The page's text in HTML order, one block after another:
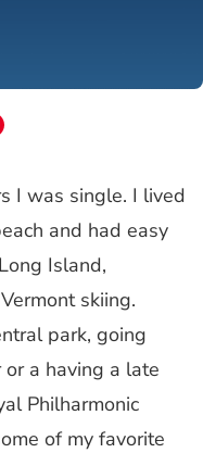
I was single. I lived
and had easy
Island,
skiing.
park, going
or a having a late
Philharmonic
of my favorite